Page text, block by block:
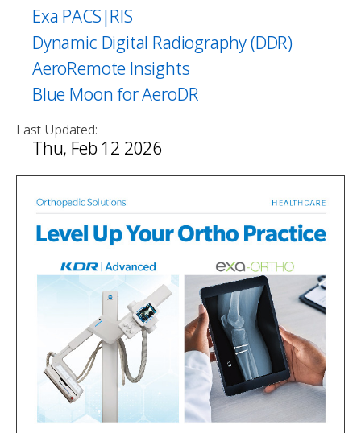
Exa PACS|RIS
Dynamic Digital Radiography (DDR)
AeroRemote Insights
Blue Moon for AeroDR
Last Updated:
Thu, Feb 12 2026